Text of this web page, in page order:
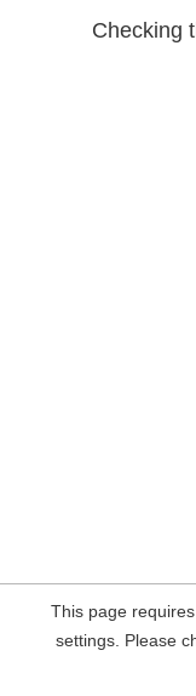
Checking
This page
settings. Please